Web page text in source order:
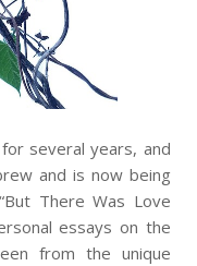
several years, and
and is now being
There Was Love
essays on the
from the unique